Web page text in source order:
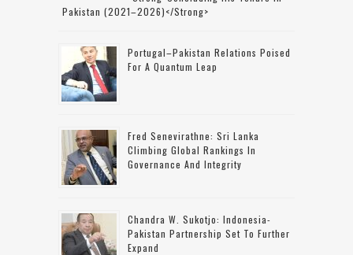
Pakistan (2021–2026)</strong>
Portugal–Pakistan Relations Poised
For A Quantum Leap
Fred Senevirathne: Sri Lanka
Climbing Global Rankings In
Governance And Integrity
Chandra W. Sukotjo: Indonesia-
Pakistan Partnership Set To Further
Expand